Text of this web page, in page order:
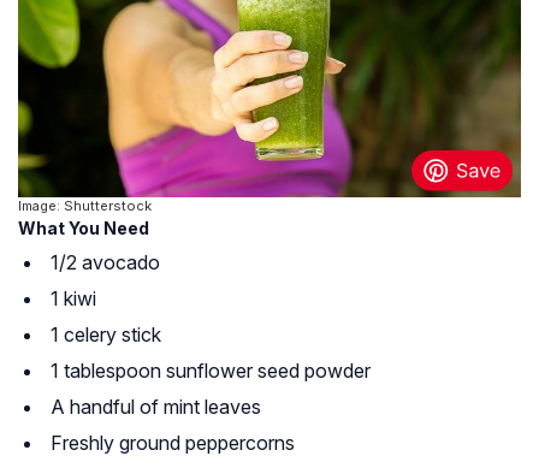
Image: Shutterstock
What You Need
1/2 avocado
1 kiwi
1 celery stick
1 tablespoon sunflower seed powder
A handful of mint leaves
Freshly ground peppercorns